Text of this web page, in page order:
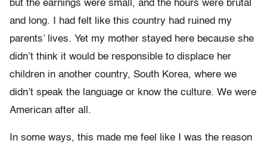
but the earnings were small, and the hours were brutal
and long. I had felt like this country had ruined my
parents’ lives. Yet my mother stayed here because she
didn’t think it would be responsible to displace her
children in another country, South Korea, where we
didn’t speak the language or know the culture. We were
American after all.
In some ways, this made me feel like I was the reason